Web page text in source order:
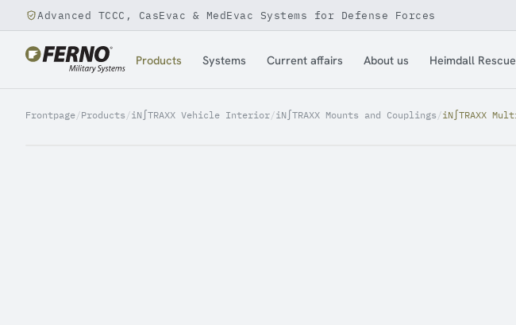
Jump to content
Advanced TCCC, CasEvac & MedEvac Systems for Defense Forces
Products Systems Current affairs About us Heimdall Rescue
Frontpage/Products /iN∫TRAXX Vehicle Interior/iN∫TRAXX Mounts and Couplings /